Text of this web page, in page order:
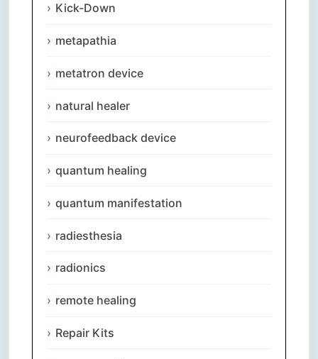
Kick-Down
metapathia
metatron device
natural healer
neurofeedback device
quantum healing
quantum manifestation
radiesthesia
radionics
remote healing
Repair Kits